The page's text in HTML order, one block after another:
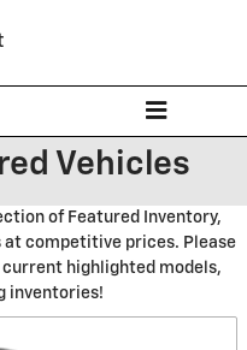
Vehicles
of Featured Inventory,
at competitive prices. Please
highlighted models,
inventories!